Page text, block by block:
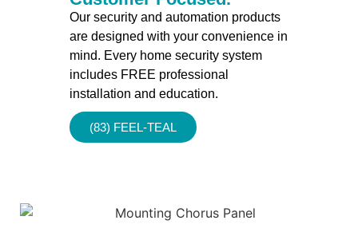
Our security and automation products
are designed with your convenience in
mind. Every home security system
includes FREE professional
installation and education.
(83) FEEL-TEAL